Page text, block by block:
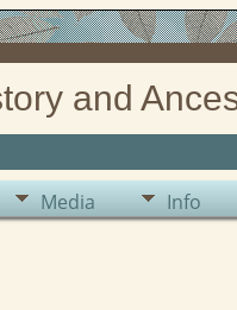
and
Media Info